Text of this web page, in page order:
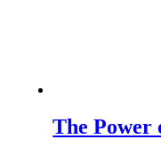
The